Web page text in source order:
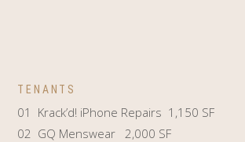
TENANTS
01 Krack’d! iPhone Repairs 1,150 SF
02 GQ Menswear 2,000 SF